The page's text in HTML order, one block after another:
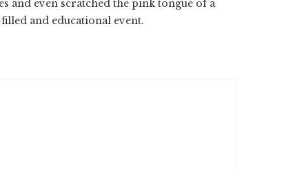
and even scratched the pink tongue of a
and educational event.